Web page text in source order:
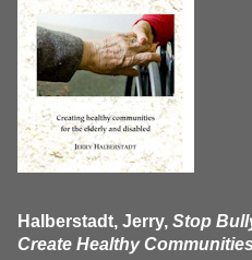
Halberstadt, Jerry, Stop
Create Healthy